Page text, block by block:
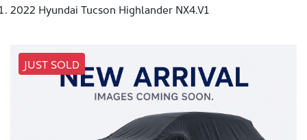
2022 Hyundai Tucson Highlander NX4.V1
JUST SOLD